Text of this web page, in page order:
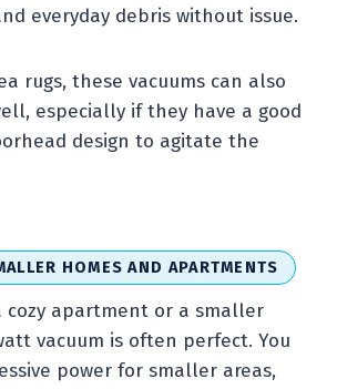
everyday debris without issue.
rugs, these vacuums can also
especially if they have a good
design to agitate the
HOMES AND APARTMENTS
cozy apartment or a smaller
vacuum is often perfect. You
power for smaller areas,